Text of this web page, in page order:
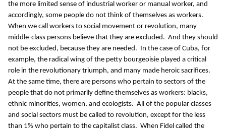
the more limited sense of industrial worker or manual worker, and
accordingly, some people do not think of themselves as workers.
When we call workers to social movement or revolution, many
middle-class persons believe that they are excluded. And they should
not be excluded, because they are needed. In the case of Cuba, for
example, the radical wing of the petty bourgeoisie played a critical
role in the revolutionary triumph, and many made heroic sacrifices.
At the same time, there are persons who pertain to sectors of the
people that do not primarily define themselves as workers: blacks,
ethnic minorities, women, and ecologists. All of the popular classes
and social sectors must be called to revolution, except for the less
than 1% who pertain to the capitalist class. When Fidel called the